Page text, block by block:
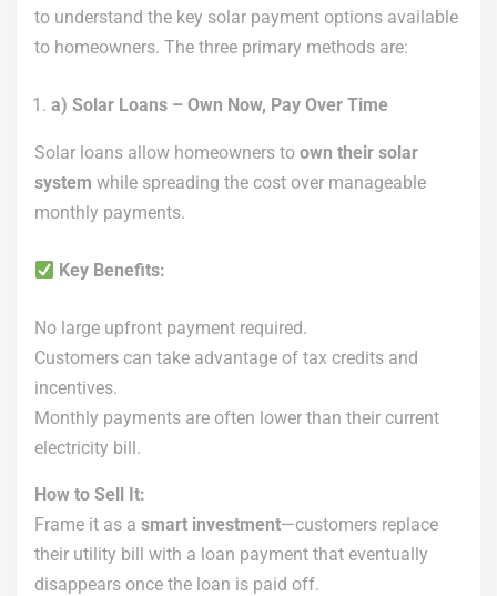
to understand the key solar payment options available
to homeowners. The three primary methods are:
a) Solar Loans – Own Now, Pay Over Time
Solar loans allow homeowners to own their solar
system while spreading the cost over manageable
monthly payments.
Key Benefits:
No large upfront payment required.
Customers can take advantage of tax credits and
incentives.
Monthly payments are often lower than their current
electricity bill.
How to Sell It:
Frame it as a smart investment—customers replace
their utility bill with a loan payment that eventually
disappears once the loan is paid off.